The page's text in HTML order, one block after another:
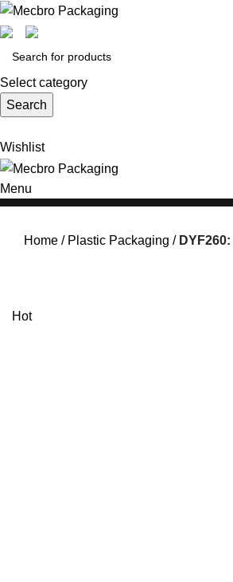
Select category
Search
Wishlist
Menu
Home
Plastic Packaging
Hot